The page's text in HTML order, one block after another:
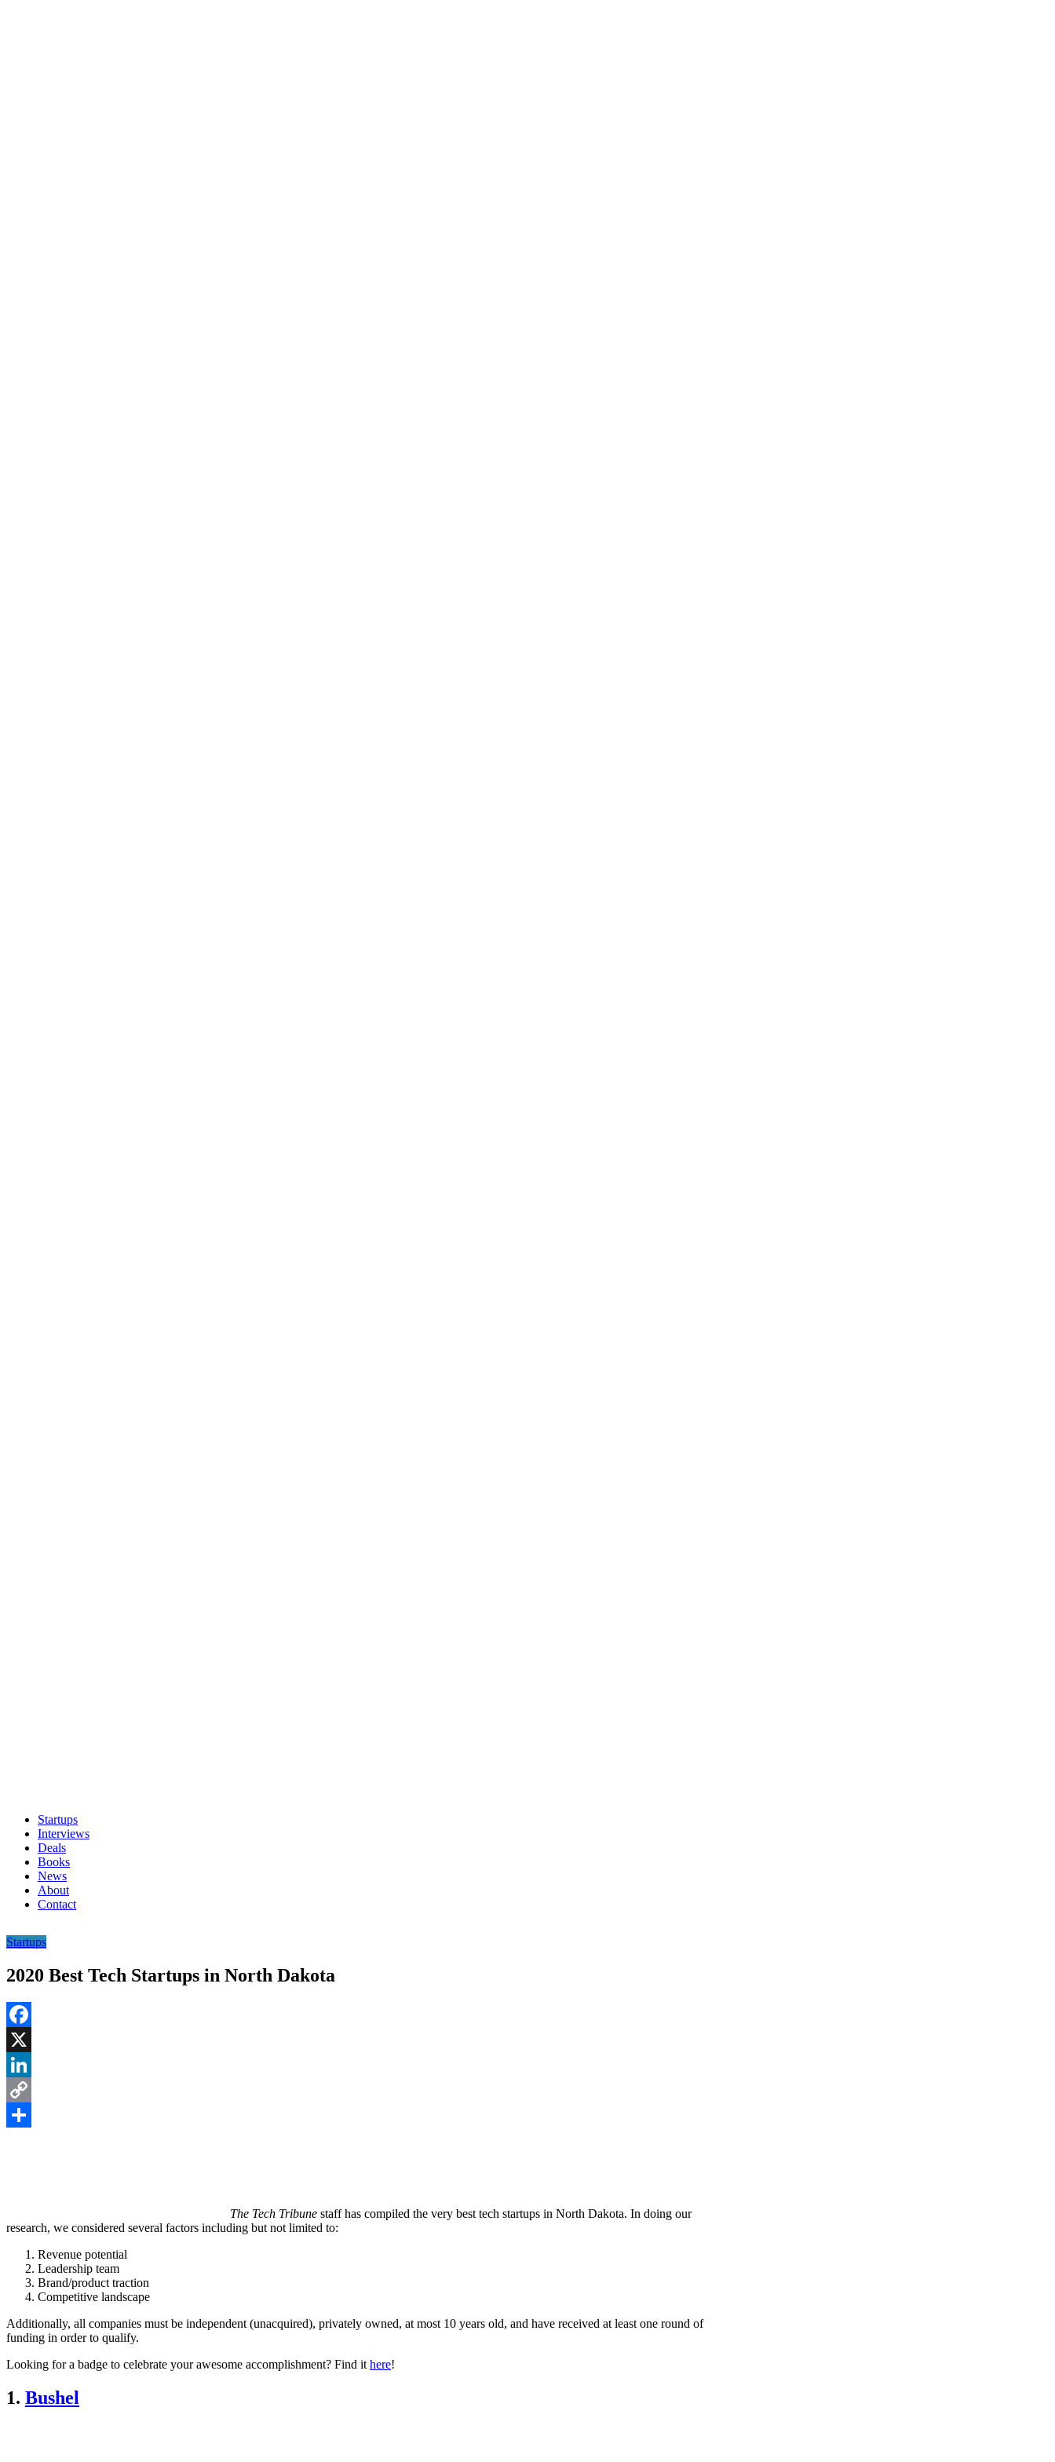
Startups
Interviews
Deals
Books
News
About
Contact
Startups
2020 Best Tech Startups in North Dakota
Facebook
X
LinkedIn
Copy
The Tech Tribune staff has compiled the very best tech startups in North Dakota. In doing our
research, we considered several factors including but not limited to:
Revenue potential
Leadership team
Brand/product traction
Competitive landscape
Additionally, all companies must be independent (unacquired), privately owned, at most 10 years old, and have received at least one round of
funding in order to qualify.
Looking for a badge to celebrate your awesome accomplishment? Find it here!
1. Bushel